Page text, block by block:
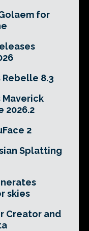
for
8.3
Maverick
2026.2
2
Splatting
skies
Creator and